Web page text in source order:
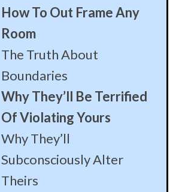
How To Out Frame Any
Room
The Truth About
Boundaries
Why They’ll Be Terrified
Of Violating Yours
Why They’ll
Subconsciously Alter
Theirs